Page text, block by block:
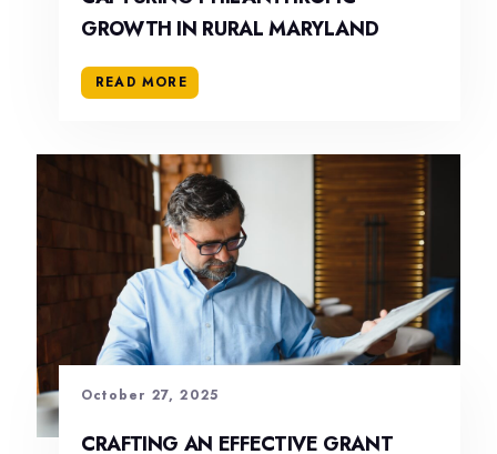
GROWTH IN RURAL MARYLAND
READ MORE
October 27, 2025
CRAFTING AN EFFECTIVE GRANT